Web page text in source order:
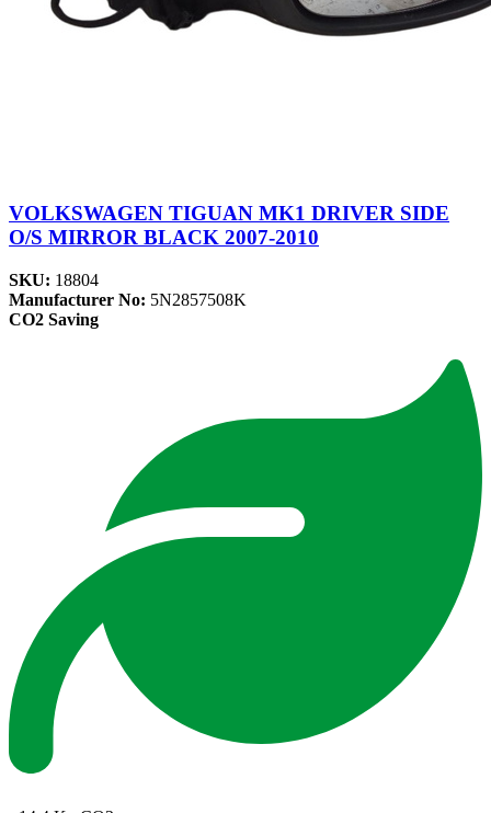
VOLKSWAGEN TIGUAN MK1 DRIVER SIDE
O/S MIRROR BLACK 2007-2010
SKU: 18804
Manufacturer No: 5N2857508K
CO2 Saving